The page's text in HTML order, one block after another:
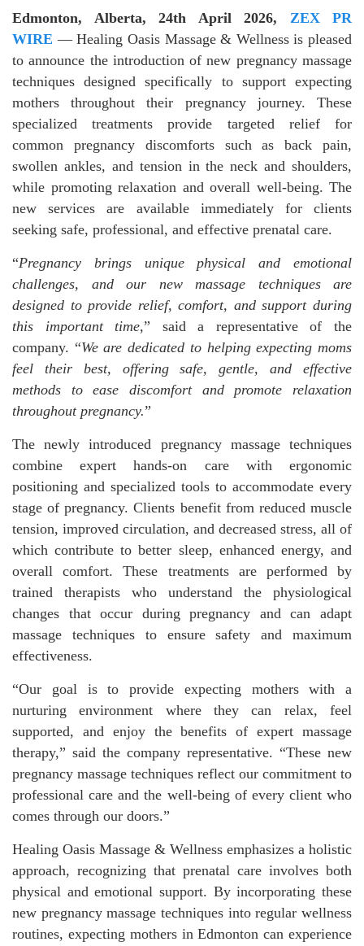
Edmonton, Alberta, 24th April 2026, ZEX PR
WIRE — Healing Oasis Massage & Wellness is pleased
to announce the introduction of new pregnancy massage
techniques designed specifically to support expecting
mothers throughout their pregnancy journey. These
specialized treatments provide targeted relief for
common pregnancy discomforts such as back pain,
swollen ankles, and tension in the neck and shoulders,
while promoting relaxation and overall well-being. The
new services are available immediately for clients
seeking safe, professional, and effective prenatal care.
“Pregnancy brings unique physical and emotional
challenges, and our new massage techniques are
designed to provide relief, comfort, and support during
this important time,” said a representative of the
company. “We are dedicated to helping expecting moms
feel their best, offering safe, gentle, and effective
methods to ease discomfort and promote relaxation
throughout pregnancy.”
The newly introduced pregnancy massage techniques
combine expert hands-on care with ergonomic
positioning and specialized tools to accommodate every
stage of pregnancy. Clients benefit from reduced muscle
tension, improved circulation, and decreased stress, all of
which contribute to better sleep, enhanced energy, and
overall comfort. These treatments are performed by
trained therapists who understand the physiological
changes that occur during pregnancy and can adapt
massage techniques to ensure safety and maximum
effectiveness.
“Our goal is to provide expecting mothers with a
nurturing environment where they can relax, feel
supported, and enjoy the benefits of expert massage
therapy,” said the company representative. “These new
pregnancy massage techniques reflect our commitment to
professional care and the well-being of every client who
comes through our doors.”
Healing Oasis Massage & Wellness emphasizes a holistic
approach, recognizing that prenatal care involves both
physical and emotional support. By incorporating these
new pregnancy massage techniques into regular wellness
routines, expecting mothers in Edmonton can experience